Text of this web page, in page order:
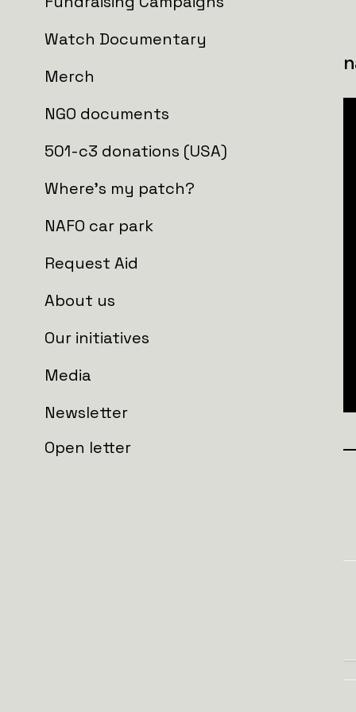
Watch Documentary
Merch
NGO documents
501-c3 donations (USA)
Where's my patch?
NAFO car park
Request Aid
About us
Our initiatives
Media
Newsletter
Open letter
PICKUP_102 Brigade of TD,